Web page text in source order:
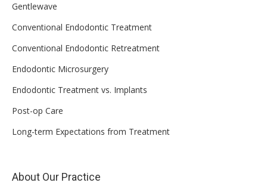
Gentlewave
Conventional Endodontic Treatment
Conventional Endodontic Retreatment
Endodontic Microsurgery
Endodontic Treatment vs. Implants
Post-op Care
Long-term Expectations from Treatment
About Our Practice